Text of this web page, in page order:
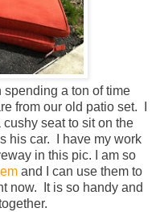
a ton of time
from our old patio set. I
seat to sit on the
his car. I have my work
in this pic. I am so
and I can use them to
now. It is so handy and